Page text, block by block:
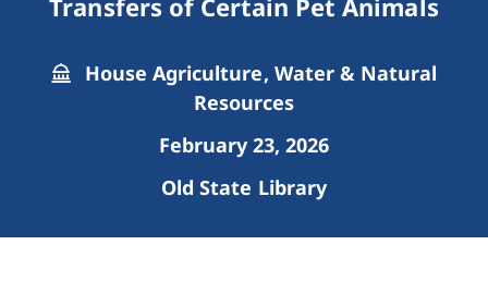
Transfers of Certain Pet Animals
House Agriculture, Water & Natural
Resources
February 23, 2026
Old State Library